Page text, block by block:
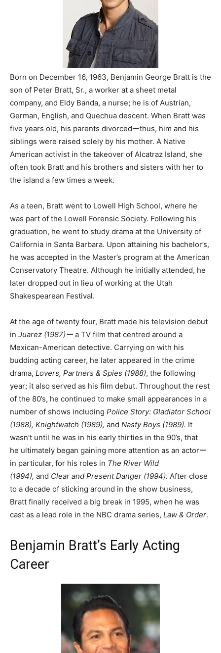
Born on December 16, 1963, Benjamin George Bratt is the
son of Peter Bratt, Sr., a worker at a sheet metal
company, and Eldy Banda, a nurse; he is of Austrian,
German, English, and Quechua descent. When Bratt was
five years old, his parents divorcedーthus, him and his
siblings were raised solely by his mother. A Native
American activist in the takeover of Alcatraz Island, she
often took Bratt and his brothers and sisters with her to
the island a few times a week.
As a teen, Bratt went to Lowell High School, where he
was part of the Lowell Forensic Society. Following his
graduation, he went to study drama at the University of
California in Santa Barbara. Upon attaining his bachelor’s,
he was accepted in the Master’s program at the American
Conservatory Theatre. Although he initially attended, he
later dropped out in lieu of working at the Utah
Shakespearean Festival.
At the age of twenty four, Bratt made his television debut
in Juarez (1987)ーa TV film that centred around a
Mexican-American detective. Carrying on with his
budding acting career, he later appeared in the crime
drama, Lovers, Partners & Spies (1988), the following
year; it also served as his film debut. Throughout the rest
of the 80’s, he continued to make small appearances in a
number of shows including Police Story: Gladiator School
(1988), Knightwatch (1989), and Nasty Boys (1989). It
wasn’t until he was in his early thirties in the 90’s, that
he ultimately began gaining more attention as an actorー
in particular, for his roles in The River Wild
(1994), and Clear and Present Danger (1994). After close
to a decade of sticking around in the show business,
Bratt finally received a big break in 1995, when he was
cast as a lead role in the NBC drama series, Law & Order.
Benjamin Bratt’s Early Acting
Career